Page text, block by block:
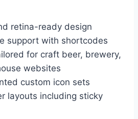
retina-ready design
support with shortcodes
for craft beer, brewery,
websites
custom icon sets
layouts including sticky